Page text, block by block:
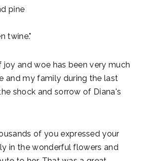
pine
twine."
joy and woe has been very much
and my family during the last
shock and sorrow of Diana's
of you expressed your
in the wonderful flowers and